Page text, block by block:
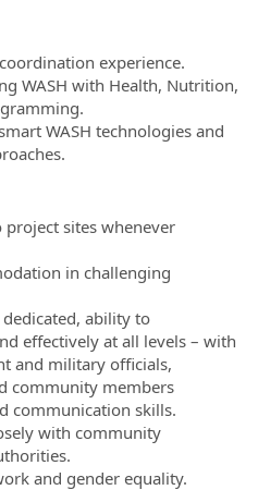
experience.
WASH with Health, Nutrition,
WASH technologies and
sites whenever
in challenging
ability to
effectively at all levels – with
and military officials,
community members
communication skills.
with community
and gender equality.